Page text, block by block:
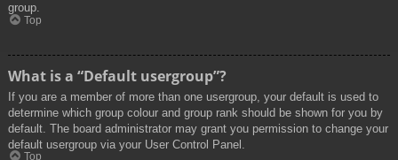
group.
Top
What is a “Default usergroup”?
If you are a member of more than one usergroup, your default is used to
determine which group colour and group rank should be shown for you by
default. The board administrator may grant you permission to change your
default usergroup via your User Control Panel.
Top